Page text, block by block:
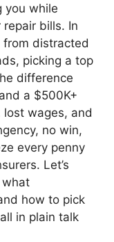
you while
repair bills. In
distracted
picking a top
difference
a $500K+
wages, and
no win,
every penny
Let’s
how to pick
in plain talk